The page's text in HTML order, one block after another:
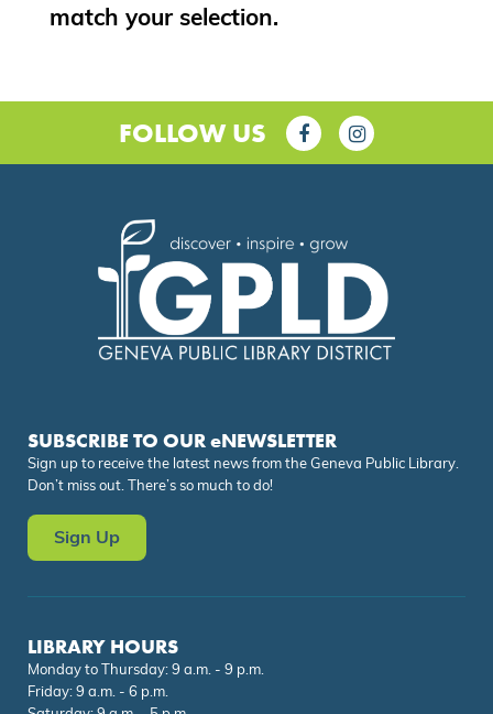
match your selection.
FOLLOW US
SUBSCRIBE TO OUR eNEWSLETTER
Sign up to receive the latest news from the Geneva Public Library.
Don’t miss out. There’s so much to do!
Sign Up
LIBRARY HOURS
Monday to Thursday: 9 a.m. - 9 p.m.
Friday: 9 a.m. - 6 p.m.